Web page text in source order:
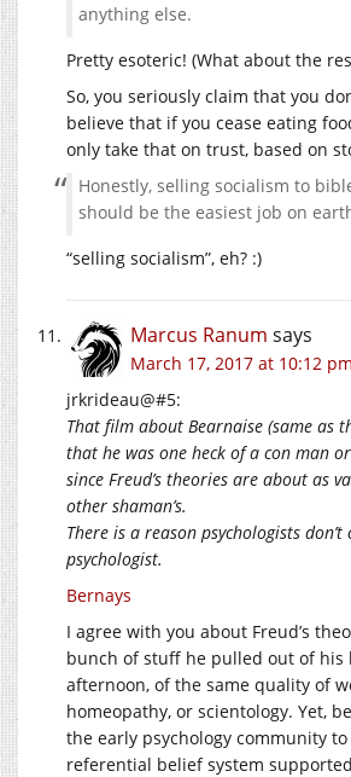
anything else.
Pretty esoteric! (What about the
So, you seriously claim that you
believe that if you cease eating
only take that on trust, based on
Honestly, selling socialism to
should be the easiest job on
“selling socialism”, eh? :)
Marcus Ranum says
March 17, 2017 at 10:12 pm
jrkrideau@#5:
That film about Bearnaise (same as
that he was one heck of a con man
since Freud’s theories are about as
other shaman’s.
There is a reason psychologists
psychologist.
Bernays
I agree with you about Freud’s
bunch of stuff he pulled out of his
afternoon, of the same quality of
homeopathy, or scientology. Yet,
the early psychology community
referential belief system